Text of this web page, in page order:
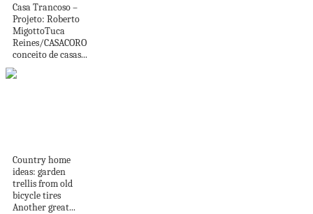
Casa Trancoso –
Projeto: Roberto
MigottoTuca
Reines/CASACORO
conceito de casas...
Country home
ideas: garden
trellis from old
bicycle tires
Another great...